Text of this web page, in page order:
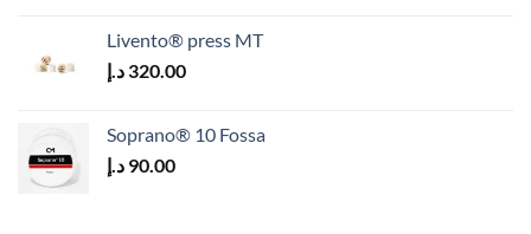
Livento® press MT
320.00 د.إ
Soprano® 10 Fossa
90.00 د.إ